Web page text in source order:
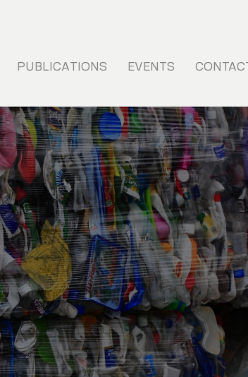
PUBLICATIONS EVENTS CONTACT